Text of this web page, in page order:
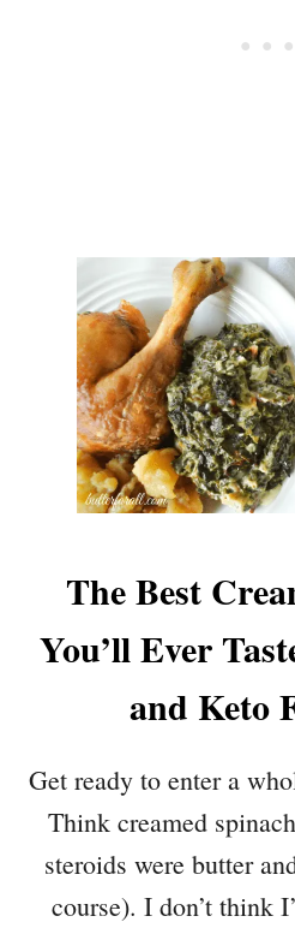
The Best
You’ll Ever
and Keto
Get ready to enter a
Think creamed
steroids were butter
course). I don’t think